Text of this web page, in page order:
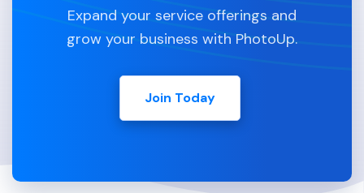
Expand your service offerings and
grow your business with PhotoUp.
Join Today